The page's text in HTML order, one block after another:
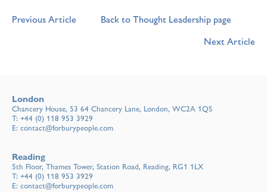
Previous Article
Back to Thought Leadership page
Next Article
London
Chancery House, 53 64 Chancery Lane, London, WC2A 1QS
T: +44 (0) 118 953 3929
E: contact@forburypeople.com
Reading
5th Floor, Thames Tower, Station Road, Reading, RG1 1LX
T: +44 (0) 118 953 3929
E: contact@forburypeople.com